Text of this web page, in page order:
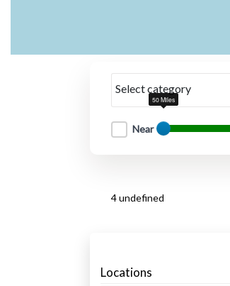
Select category
Near
50 Miles
Locations
4 undefined